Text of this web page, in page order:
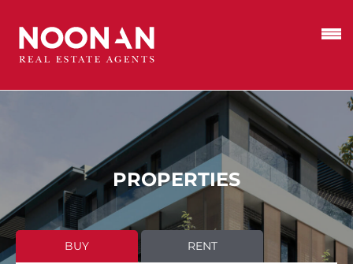
PROPERTIES
BUY RENT